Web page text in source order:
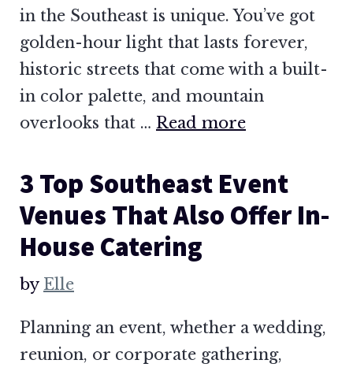
in the Southeast is unique. You’ve got
golden-hour light that lasts forever,
historic streets that come with a built-
in color palette, and mountain
overlooks that … Read more
3 Top Southeast Event
Venues That Also Offer In-
House Catering
by Elle
Planning an event, whether a wedding,
reunion, or corporate gathering,